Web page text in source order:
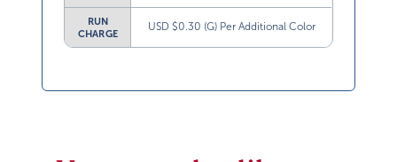
RUN
CHARGE
USD $0.30 (G) Per Additional Color